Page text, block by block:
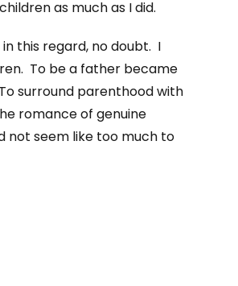
as much as I did.
in this regard, no doubt. I
To be a father became
surround parenthood with
romance of genuine
not seem like too much to